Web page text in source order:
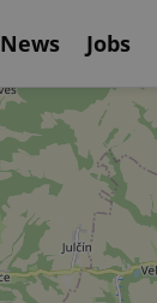
News Jobs